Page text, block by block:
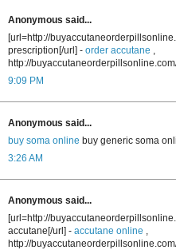
Anonymous said...
[url=http://
prescription[/url] - order accutane ,
http://
9:09 PM
Anonymous said...
buy soma online buy generic soma
3:26 AM
Anonymous said...
[url=http://
accutane[/url] - accutane online ,
http://